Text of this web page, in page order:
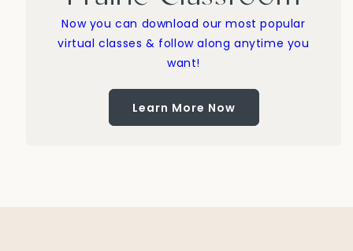
Now you can download our most popular
virtual classes & follow along anytime you
want!
Learn More Now